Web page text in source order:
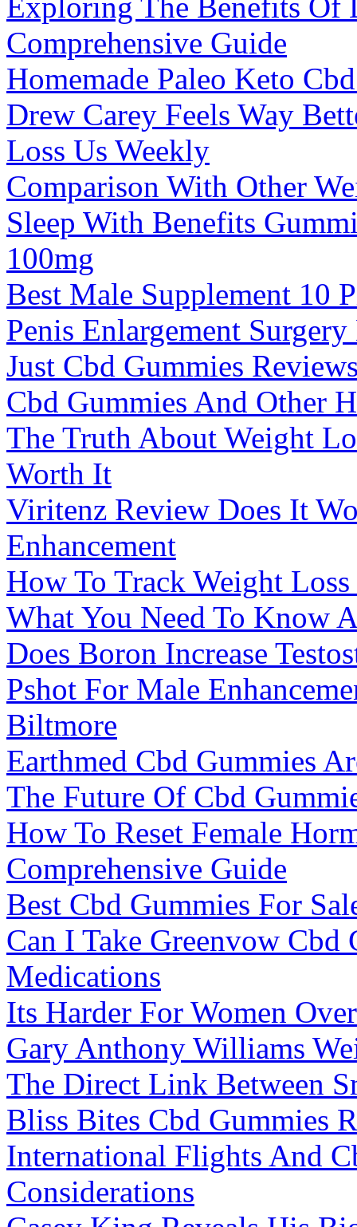
Comprehensive Guide
Homemade Paleo Keto
Drew Carey Feels Way
Loss Us Weekly
Comparison With Other
Sleep With Benefits
100mg
Best Male Supplement 10
Penis Enlargement
Just Cbd Gummies
Cbd Gummies And Other
The Truth About Weight
Worth It
Viritenz Review Does It
Enhancement
How To Track Weight
What You Need To Know
Does Boron Increase
Pshot For Male
Biltmore
Earthmed Cbd Gummies
The Future Of Cbd
How To Reset Female
Comprehensive Guide
Best Cbd Gummies For
Can I Take Greenvow Cbd
Medications
Its Harder For Women
Gary Anthony Williams
The Direct Link Between
Bliss Bites Cbd Gummies
International Flights And
Considerations